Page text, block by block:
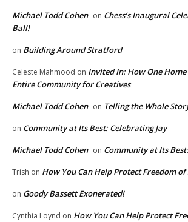
Michael Todd Cohen on Chess’s Inaugural
Ball!
on Building Around Stratford
Celeste Mahmood on Invited In: How One Home
Entire Community for Creatives
Michael Todd Cohen on Telling the Whole
on Community at Its Best: Celebrating Jay
Michael Todd Cohen on Community at Its
Trish on How You Can Help Protect Freedom of
on Goody Bassett Exonerated!
Cynthia Loynd on How You Can Help Protect